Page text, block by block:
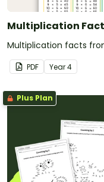
Multiplication
Multiplication facts
PDF Year4
Plus Plan